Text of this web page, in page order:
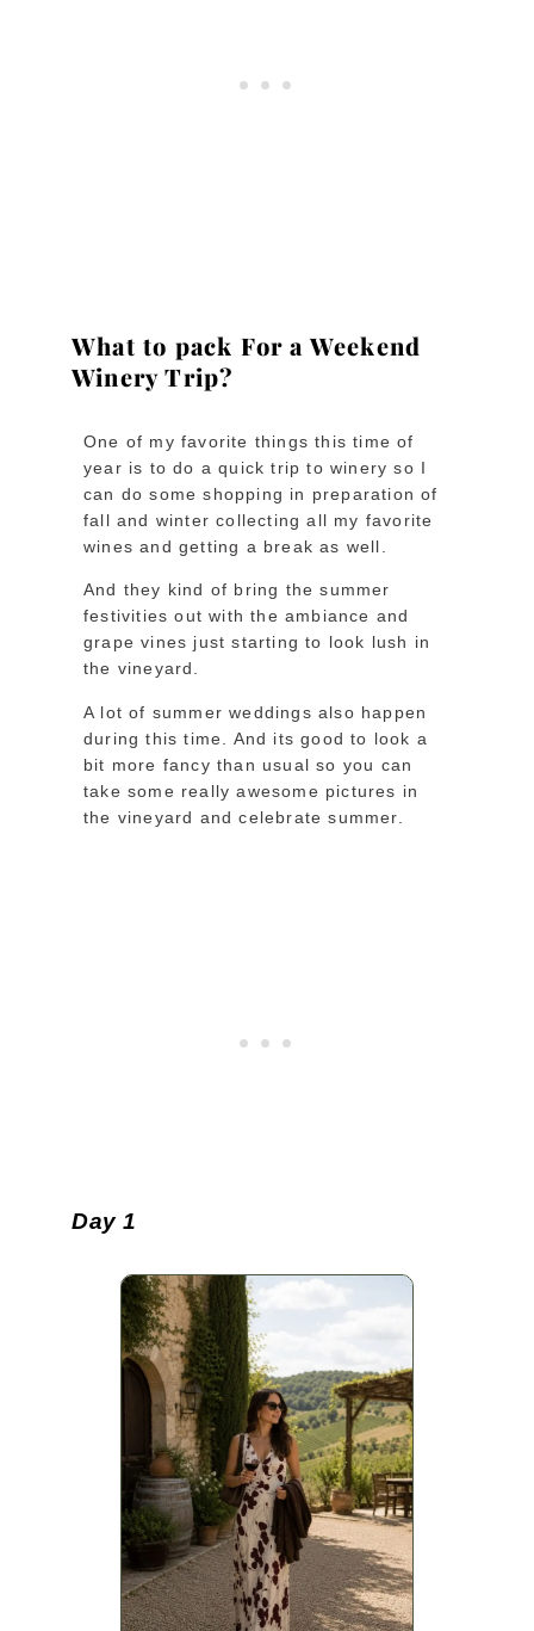
What to pack For a Weekend
Winery Trip?
One of my favorite things this time of
year is to do a quick trip to winery so I
can do some shopping in preparation of
fall and winter collecting all my favorite
wines and getting a break as well.
And they kind of bring the summer
festivities out with the ambiance and
grape vines just starting to look lush in
the vineyard.
A lot of summer weddings also happen
during this time. And its good to look a
bit more fancy than usual so you can
take some really awesome pictures in
the vineyard and celebrate summer.
Day 1